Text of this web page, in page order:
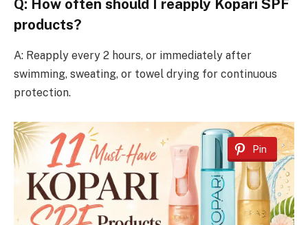
Q: How often should I reapply Kopari SPF
products?
A: Reapply every 2 hours, or immediately after
swimming, sweating, or towel drying for continuous
protection.
Pin